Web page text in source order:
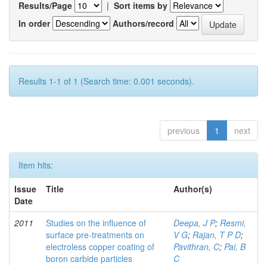
Results/Page | Sort items by
In order
Authors/record
Results 1-1 of 1 (Search time: 0.001 seconds).
previous 1 next
Item hits:
Issue
Date
Title Author(s)
2011
Studies on the influence of
surface pre-treatments on
electroless copper coating of
boron carbide particles
Deepa, J P; Resmi,
V G; Rajan, T P D;
Pavithran, C; Pai, B
C